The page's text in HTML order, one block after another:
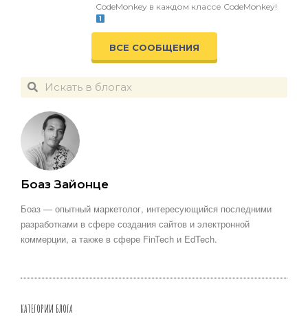
ВСЕ СООБЩЕНИЯ
Боаз Зайонце
Боаз — опытный маркетолог, интересующийся последними
разработками в сфере создания сайтов и электронной
коммерции, а также в сфере FinTech и EdTech.
КАТЕГОРИИ БЛОГА
CodeMonkey в каждом классе CodeMonkey!